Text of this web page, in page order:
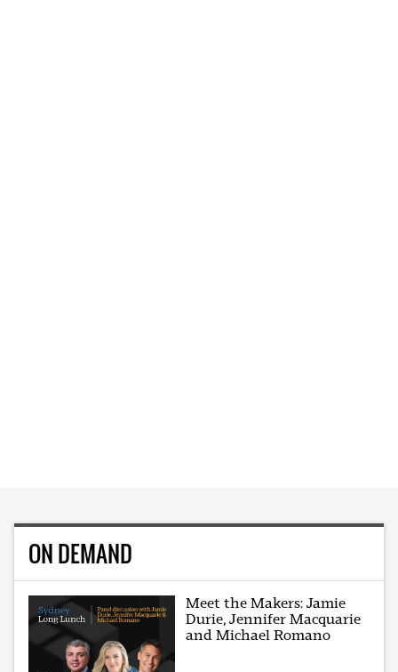
ON DEMAND
Meet the Makers: Jamie
Durie, Jennifer Macquarie
and Michael Romano